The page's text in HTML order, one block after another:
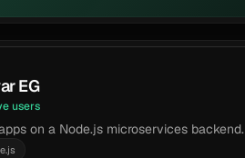
EG
users
on a Node.js microservices backend.